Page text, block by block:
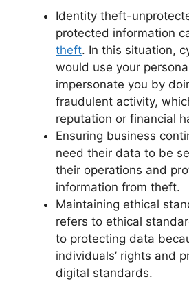
Identity theft-
protected information
theft. In this situation,
would use your
impersonate you by
fraudulent activity,
reputation or financial
Ensuring business
need their data to be
their operations and
information from theft.
Maintaining ethical
refers to ethical
to protecting data
individuals’ rights and
digital standards.